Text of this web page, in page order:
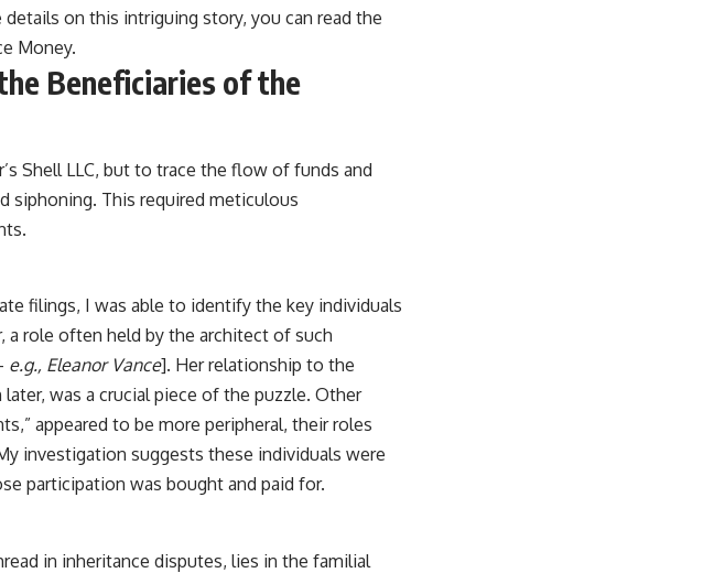
on this intriguing story, you can read the
Money.
Beneficiaries of the
Shell LLC, but to trace the flow of funds and
siphoning. This required meticulous
filings, I was able to identify the key individuals
a role often held by the architect of such
e.g., Eleanor Vance]. Her relationship to the
was a crucial piece of the puzzle. Other
appeared to be more peripheral, their roles
investigation suggests these individuals were
participation was bought and paid for.
in inheritance disputes, lies in the familial